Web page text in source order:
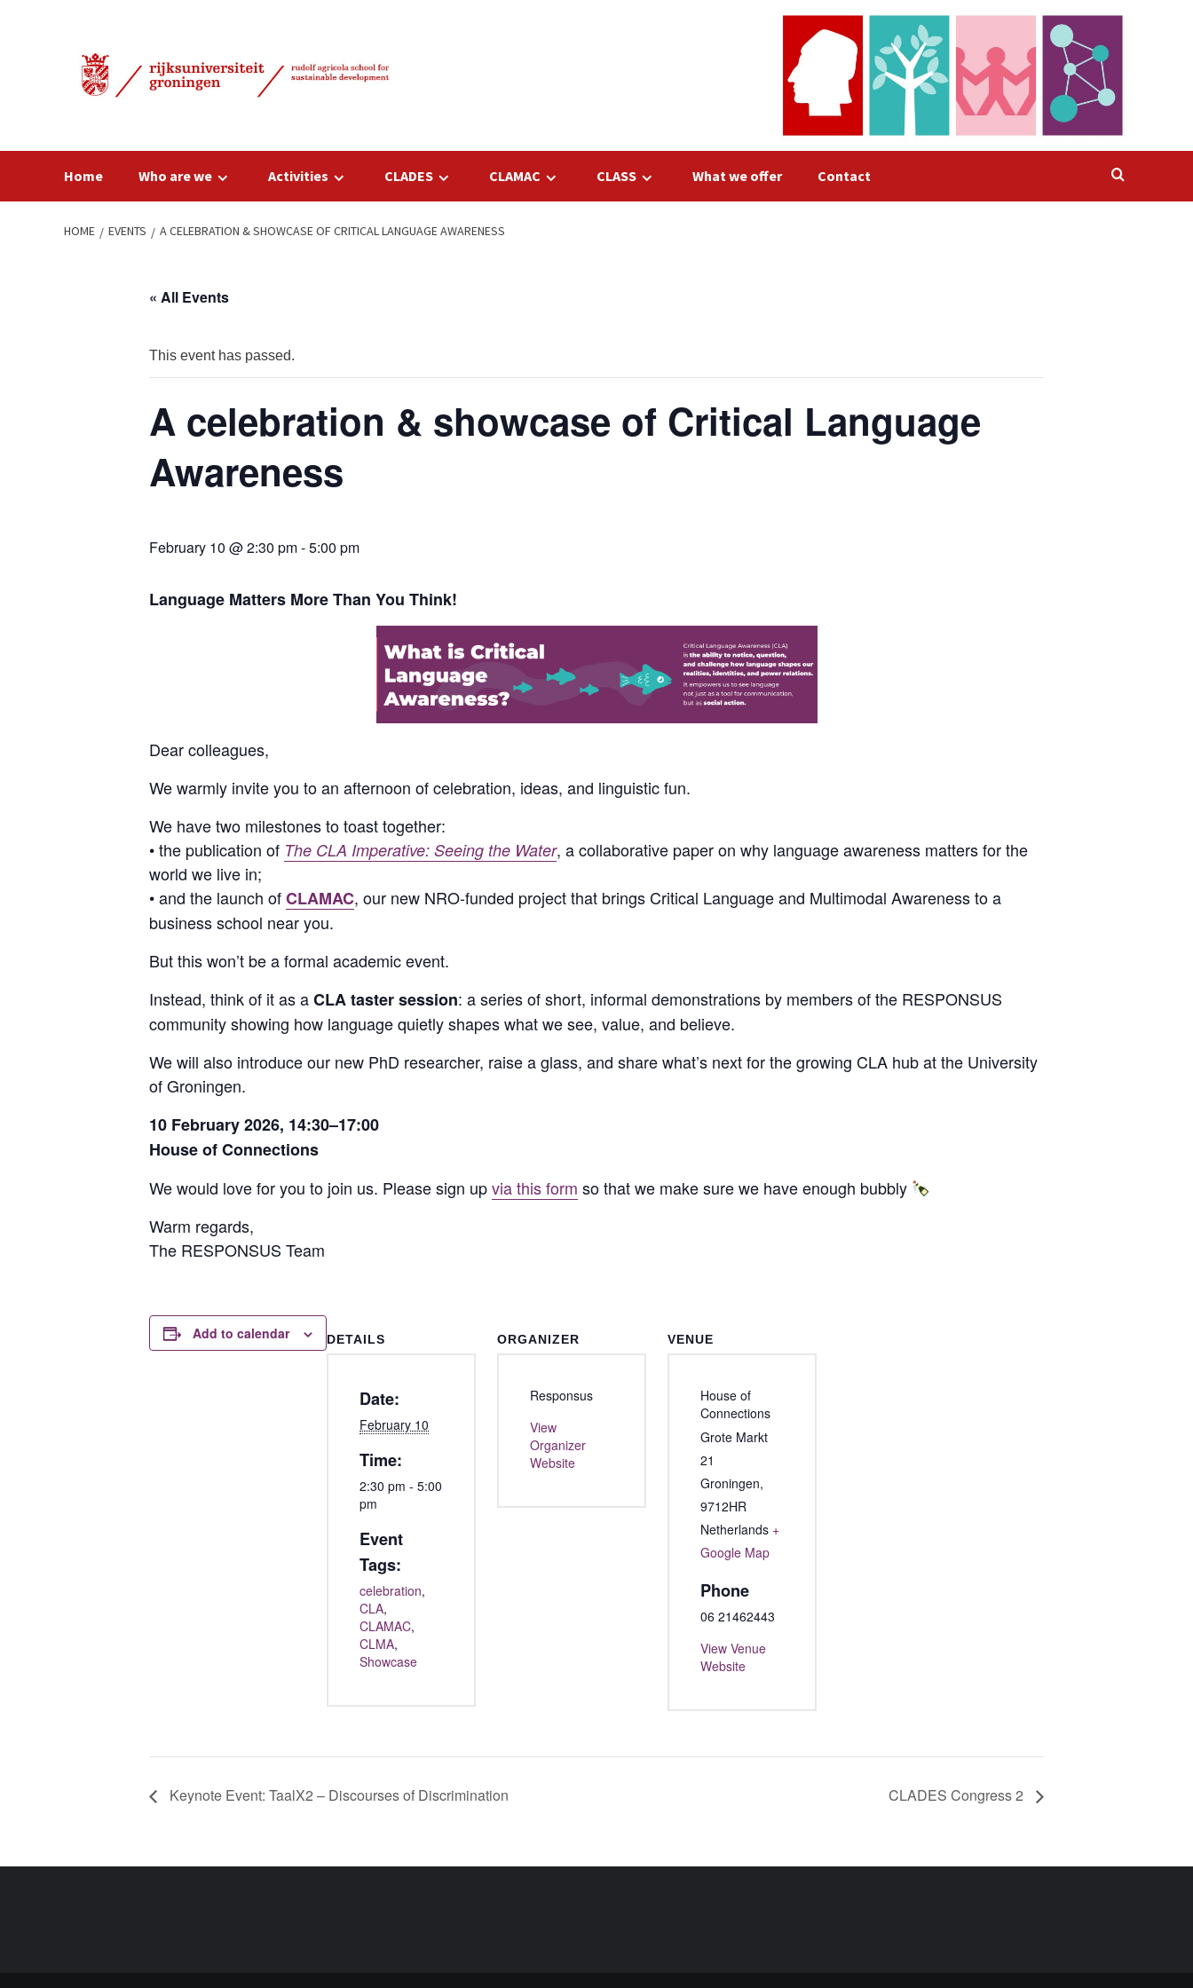
Home Who are we Activities CLADES CLAMAC CLASS What we offer Contact
HOME EVENTS A CELEBRATION & SHOWCASE OF CRITICAL LANGUAGE AWARENESS
« All Events
This event has passed.
A celebration & showcase of Critical Language
Awareness
February 10 @ 2:30 pm-5:00 pm
Language Matters More Than You Think!
Dear colleagues,
We warmly invite you to an afternoon of celebration, ideas, and linguistic fun.
We have two milestones to toast together:
• the publication of The CLA Imperative: Seeing the Water, a collaborative paper on why language awareness matters for the
world we live in;
• and the launch ofCLAMAC, our new NRO-funded project that brings Critical Language and Multimodal Awareness to a
business school near you.
But this won’t be a formal academic event.
Instead, think of it as aCLA taster session: a series of short, informal demonstrations by members of the RESPONSUS
community showing how language quietly shapes what we see, value, and believe.
We will also introduce our new PhD researcher, raise a glass, and share what’s next for the growing CLA hub at the University
of Groningen.
10 February 2026, 14:30–17:00
House of Connections
We would love for you to join us. Please sign upvia this form so that we make sure we have enough bubbly
Warm regards,
The RESPONSUS Team
Add to calendar DETAILS
Date:
February 10
Time:
2:30 pm - 5:00
pm
Event
Tags:
celebration,
CLA,
CLAMAC,
CLMA,
Showcase
ORGANIZER
Responsus
View
Organizer
Website
VENUE
House of
Connections
Grote Markt
21
Groningen,
9712HR
Netherlands +
Google Map
Phone
06 21462443
View Venue
Website
Keynote Event: TaalX2 – Discourses of Discrimination CLADES Congress 2